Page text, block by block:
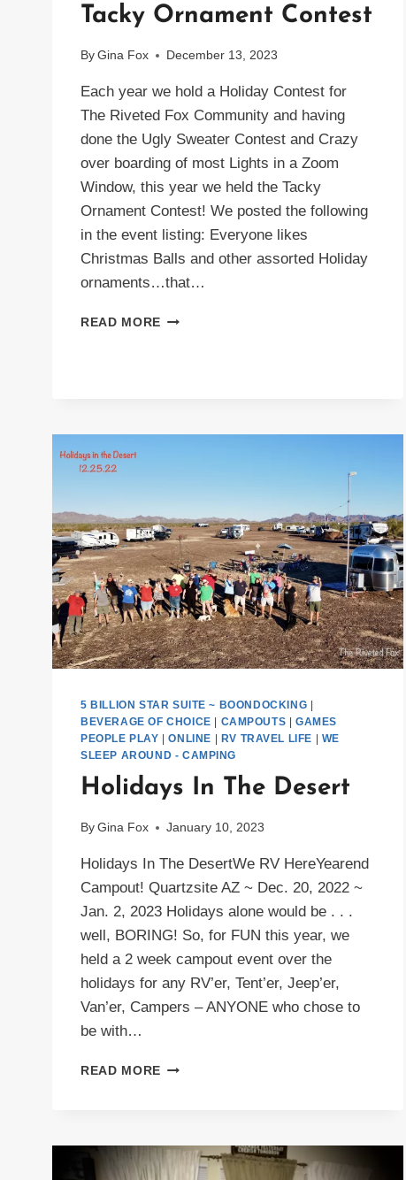
Tacky Ornament Contest
By Gina Fox December 13, 2023
Each year we hold a Holiday Contest for
The Riveted Fox Community and having
done the Ugly Sweater Contest and Crazy
over boarding of most Lights in a Zoom
Window, this year we held the Tacky
Ornament Contest! We posted the following
in the event listing: Everyone likes
Christmas Balls and other assorted Holiday
ornaments…that…
READ MORE TACKY
5 BILLION STAR SUITE ~ BOONDOCKING |
BEVERAGE OF CHOICE | CAMPOUTS |GAMES
PEOPLE PLAY |ONLINE | RV TRAVEL LIFE | WE
SLEEP AROUND - CAMPING
Holidays In The Desert
By Gina Fox January 10, 2023
Holidays In The DesertWe RV HereYearend
Campout! Quartzsite AZ ~ Dec. 20, 2022 ~
Jan. 2, 2023 Holidays alone would be . . .
well, BORING! So, for FUN this year, we
held a 2 week campout event over the
holidays for any RV’er, Tent’er, Jeep’er,
Van’er, Campers – ANYONE who chose to
be with…
READ MORE HOLIDAYS